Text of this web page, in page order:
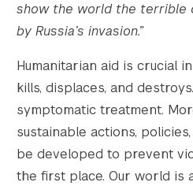
show the world the terrible
by Russia’s invasion.”
Humanitarian aid is crucial
kills, displaces, and
symptomatic treatment.
sustainable actions,
be developed to prevent
the first place. Our world is